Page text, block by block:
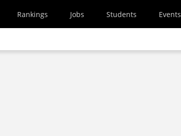
Rankings Jobs Students Events